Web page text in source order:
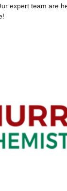
expert team are